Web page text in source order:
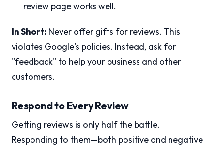
review page works well.
In Short: Never offer gifts for reviews. This
violates Google's policies. Instead, ask for
"feedback" to help your business and other
customers.
Respond to Every Review
Getting reviews is only half the battle.
Responding to them—both positive and negative